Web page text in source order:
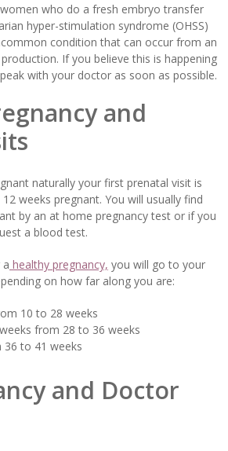
who do a fresh embryo transfer
hyper-stimulation syndrome (OHSS)
condition that can occur from an
If you believe this is happening
with your doctor as soon as possible.
and
naturally your first prenatal visit is
weeks pregnant. You will usually find
by an at home pregnancy test or if you
a blood test.
healthy pregnancy, you will go to your
on how far along you are:
10 to 28 weeks
from 28 to 36 weeks
36 to 41 weeks
and Doctor